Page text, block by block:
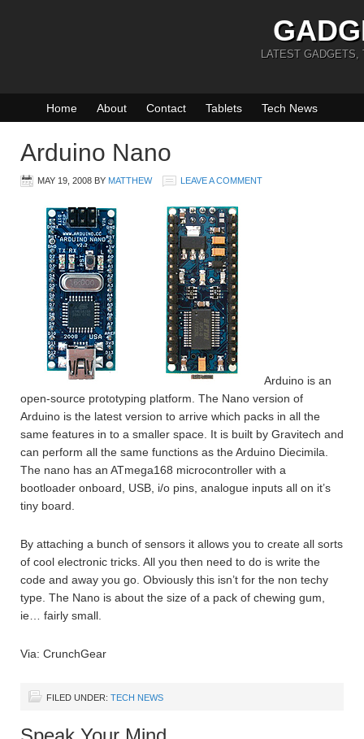
LATEST GADGETS,
Home About Contact Tablets Tech News
Arduino Nano
MAY 19, 2008 BY MATTHEW LEAVE A COMMENT
Arduino is an
open-source prototyping platform. The Nano version of
Arduino is the latest version to arrive which packs in all the
same features in to a smaller space. It is built by Gravitech and
can perform all the same functions as the Arduino Diecimila.
The nano has an ATmega168 microcontroller with a
bootloader onboard, USB, i/o pins, analogue inputs all on it’s
tiny board.
By attaching a bunch of sensors it allows you to create all sorts
of cool electronic tricks. All you then need to do is write the
code and away you go. Obviously this isn’t for the non techy
type. The Nano is about the size of a pack of chewing gum,
ie… fairly small.
Via: CrunchGear
FILED UNDER: TECH NEWS